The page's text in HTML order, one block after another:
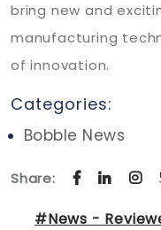
bring new and
manufacturing
of innovation.
Categories:
Bobble News
Share:
#News -